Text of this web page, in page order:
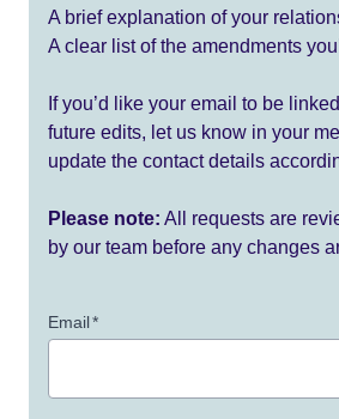
A brief explanation of your
A clear list of the amendments
If you’d like your email to be
future edits, let us know in your
update the contact details
Please note: All requests are
by our team before any changes
Email*